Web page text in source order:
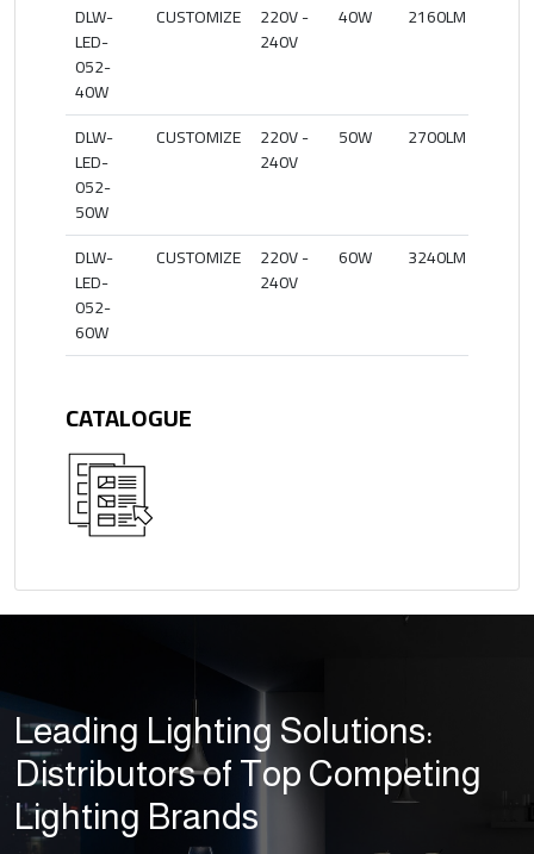
DLW-
LED-
052-
40W
CUSTOMIZE
220V -
240V
40W 2160LM
DLW-
LED-
052-
50W
CUSTOMIZE
220V -
240V
50W 2700LM
DLW-
LED-
052-
60W
CUSTOMIZE
220V -
240V
60W 3240LM
CATALOGUE
Leading Lighting Solutions:
Distributors of Top Competing
Lighting Brands